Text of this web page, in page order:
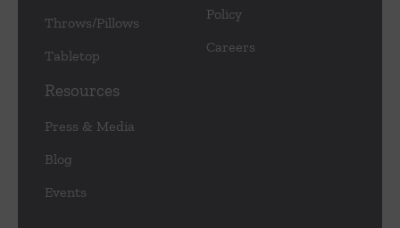
Throws/Pillows
Tabletop
Policy
Careers
Resources
Press & Media
Blog
Events